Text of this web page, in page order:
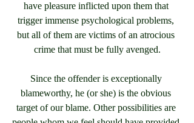
have pleasure inflicted upon them that
trigger immense psychological problems,
but all of them are victims of an atrocious
crime that must be fully avenged.
Since the offender is exceptionally
blameworthy, he (or she) is the obvious
target of our blame. Other possibilities are